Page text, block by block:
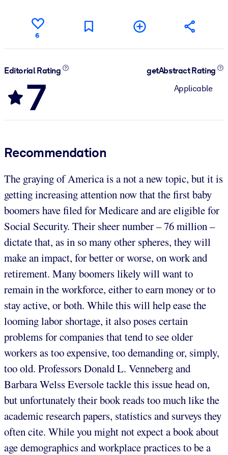
6
Editorial Rating
7
getAbstract Rating
Applicable
Recommendation
The graying of America is a not a new topic, but it is
getting increasing attention now that the first baby
boomers have filed for Medicare and are eligible for
Social Security. Their sheer number – 76 million –
dictate that, as in so many other spheres, they will
make an impact, for better or worse, on work and
retirement. Many boomers likely will want to
remain in the workforce, either to earn money or to
stay active, or both. While this will help ease the
looming labor shortage, it also poses certain
problems for companies that tend to see older
workers as too expensive, too demanding or, simply,
too old. Professors Donald L. Venneberg and
Barbara Welss Eversole tackle this issue head on,
but unfortunately their book reads too much like the
academic research papers, statistics and surveys they
often cite. While you might not expect a book about
age demographics and workplace practices to be a